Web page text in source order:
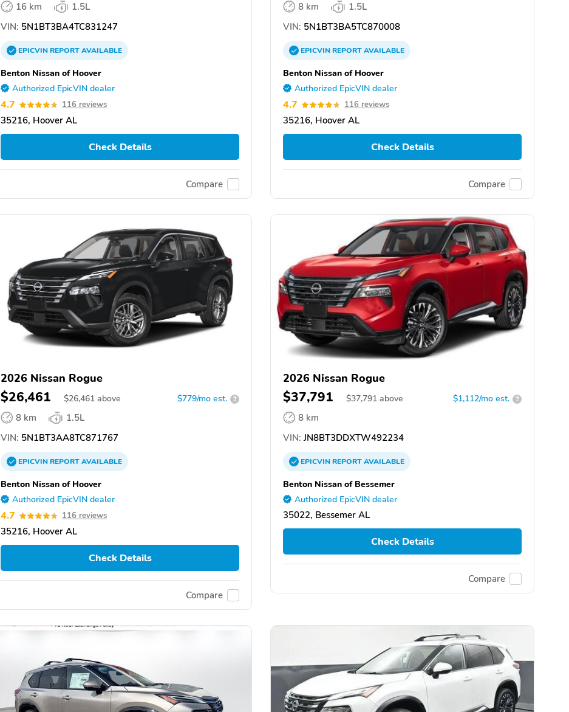
16 km
1.5L
VIN: 5N1BT3BA4TC831247
EPICVINREPORTAVAILABLE
Benton Nissan of Hoover
Authorized EpicVIN dealer
4.7 116 reviews
35216, Hoover AL
Check Details
Compare
8 km
1.5L
VIN: 5N1BT3BA5TC870008
EPICVINREPORTAVAILABLE
Benton Nissan of Hoover
Authorized EpicVIN dealer
4.7 116 reviews
35216, Hoover AL
Check Details
Compare
2026 Nissan Rogue
$26,461 $26,461 above $779/mo est. ?
8 km
1.5L
VIN: 5N1BT3AA8TC871767
EPICVINREPORTAVAILABLE
Benton Nissan of Hoover
Authorized EpicVIN dealer
4.7 116 reviews
35216, Hoover AL
Check Details
Compare
2026 Nissan Rogue
$37,791 $37,791 above $1,112/mo est. ?
8 km
VIN: JN8BT3DDXTW492234
EPICVINREPORTAVAILABLE
Benton Nissan of Bessemer
Authorized EpicVIN dealer
35022, Bessemer AL
Check Details
Compare